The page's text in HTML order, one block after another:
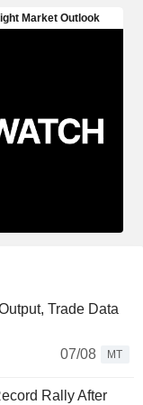
Trade Data
07/08
MT
Rally After